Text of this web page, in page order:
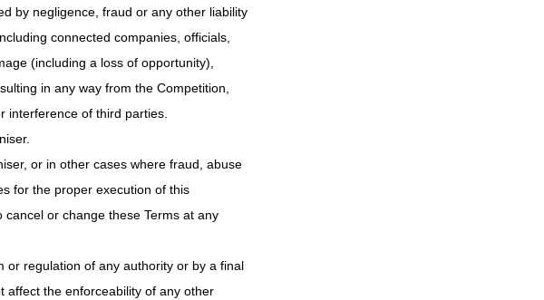
by negligence, fraud or any other liability
connected companies, officials,
(including a loss of opportunity),
in any way from the Competition,
interference of third parties.
or in other cases where fraud, abuse
for the proper execution of this
or change these Terms at any
or regulation of any authority or by a final
affect the enforceability of any other